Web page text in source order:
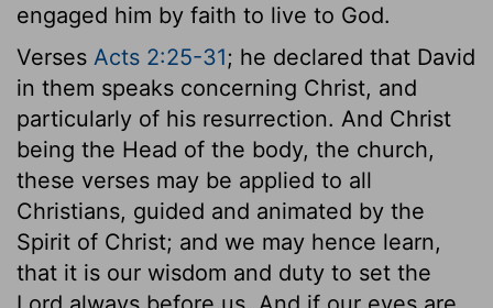
engaged him by faith to live to God.
Verses Acts 2:25-31; he declared that David
in them speaks concerning Christ, and
particularly of his resurrection. And Christ
being the Head of the body, the church,
these verses may be applied to all
Christians, guided and animated by the
Spirit of Christ; and we may hence learn,
that it is our wisdom and duty to set the